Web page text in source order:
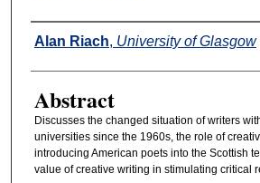
Authors
Alan Riach, University of Glasgow
Abstract
Discusses the changed situation of writers
universities since the 1960s, the role of
introducing American poets into the Scottish
value of creative writing in stimulating critical